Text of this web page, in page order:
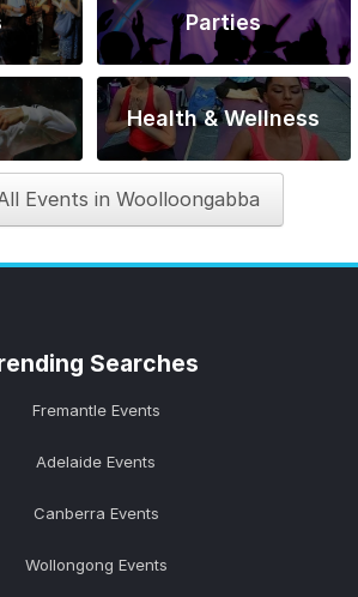
Parties
Health & Wellness
Events in Woolloongabba
Searches
Fremantle Events
Adelaide Events
Canberra Events
Wollongong Events